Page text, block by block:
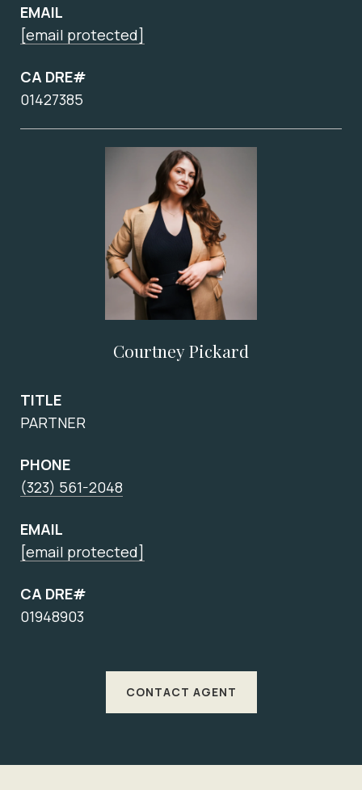
EMAIL
[email protected]
CA DRE#
01427385
Courtney Pickard
TITLE
PARTNER
PHONE
(323) 561-2048
EMAIL
[email protected]
CA DRE#
01948903
CONTACT AGENT